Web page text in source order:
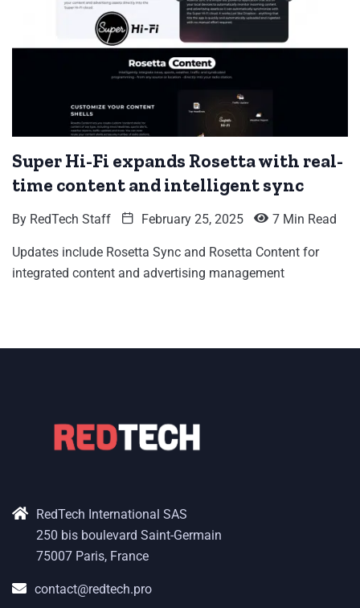
Super Hi-Fi expands Rosetta with real-
time content and intelligent sync
By RedTech Staff February 25, 2025 7 Min Read
Updates include Rosetta Sync and Rosetta Content for
integrated content and advertising management
RedTech International SAS
250 bis boulevard Saint-Germain
75007 Paris, France
contact@redtech.pro